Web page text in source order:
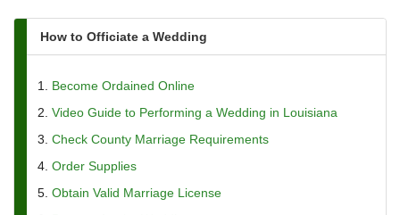
How to Officiate a Wedding
Become Ordained Online
Video Guide to Performing a Wedding in Louisiana
Check County Marriage Requirements
Order Supplies
Obtain Valid Marriage License